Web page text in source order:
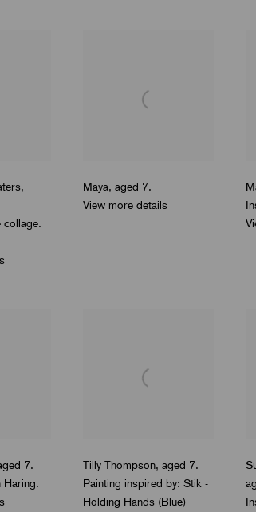
,
collage.
Maya, aged 7.
View more details
7.
Haring.
Tilly Thompson, aged 7.
Painting inspired by: Stik -
Holding Hands (Blue)